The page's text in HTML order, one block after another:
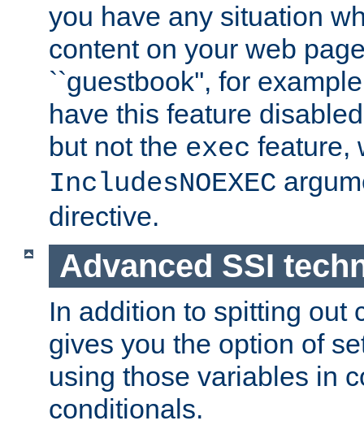
you have any situation
content on your web
``guestbook'', for
have this feature
but not the exec feature,
IncludesNOEXEC
directive.
Advanced SSI
In addition to spitting out
gives you the option of
using those variables in
conditionals.